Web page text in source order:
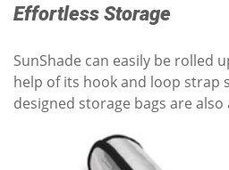
Effortless Storage
SunShade can easily be rolled
help of its hook and loop strap
designed storage bags are